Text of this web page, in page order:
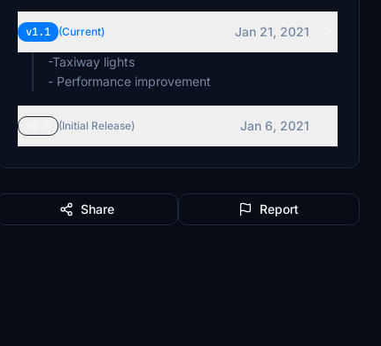
v1.1 (Current)
Jan 21, 2021
-Taxiway lights
- Performance improvement
(Initial Release) Jan 6, 2021
Share Report